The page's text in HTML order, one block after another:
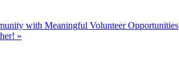
with Meaningful Volunteer Opportunities
»